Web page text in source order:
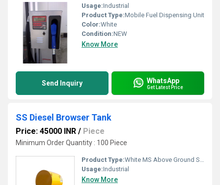
Usage:Industrial
Product Type:Mobile Fuel Dispensing Unit
Color:White
Condition:NEW
Know More
Send Inquiry WhatsApp
Get Latest Price
SS Diesel Browser Tank
Price: 45000 INR / Piece
Minimum Order Quantity : 100 Piece
Product Type:White MS Above Ground Storage Tank
Usage:Industrial
Know More